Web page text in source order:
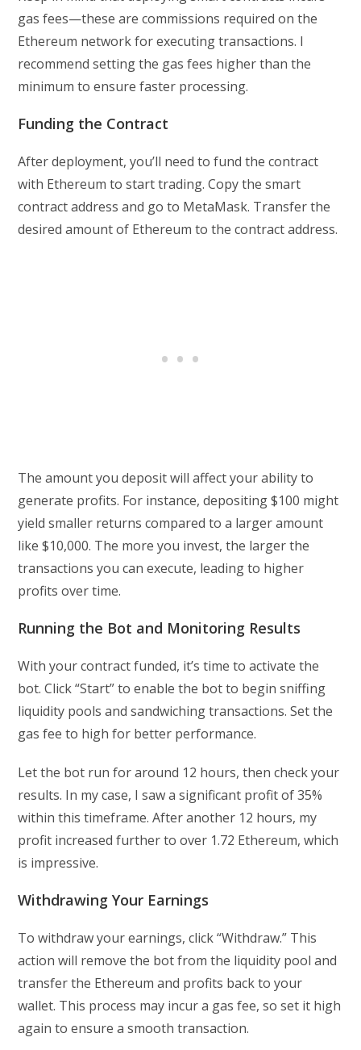
gas fees—these are commissions required on the
Ethereum network for executing transactions. I
recommend setting the gas fees higher than the
minimum to ensure faster processing.
Funding the Contract
After deployment, you’ll need to fund the contract
with Ethereum to start trading. Copy the smart
contract address and go to MetaMask. Transfer the
desired amount of Ethereum to the contract address.
The amount you deposit will affect your ability to
generate profits. For instance, depositing $100 might
yield smaller returns compared to a larger amount
like $10,000. The more you invest, the larger the
transactions you can execute, leading to higher
profits over time.
Running the Bot and Monitoring Results
With your contract funded, it’s time to activate the
bot. Click “Start” to enable the bot to begin sniffing
liquidity pools and sandwiching transactions. Set the
gas fee to high for better performance.
Let the bot run for around 12 hours, then check your
results. In my case, I saw a significant profit of 35%
within this timeframe. After another 12 hours, my
profit increased further to over 1.72 Ethereum, which
is impressive.
Withdrawing Your Earnings
To withdraw your earnings, click “Withdraw.” This
action will remove the bot from the liquidity pool and
transfer the Ethereum and profits back to your
wallet. This process may incur a gas fee, so set it high
again to ensure a smooth transaction.